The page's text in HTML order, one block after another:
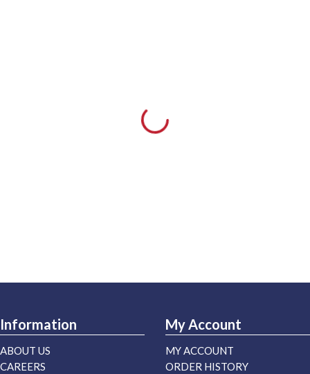
Information
ABOUT US
CAREERS
My Account
MY ACCOUNT
ORDER HISTORY